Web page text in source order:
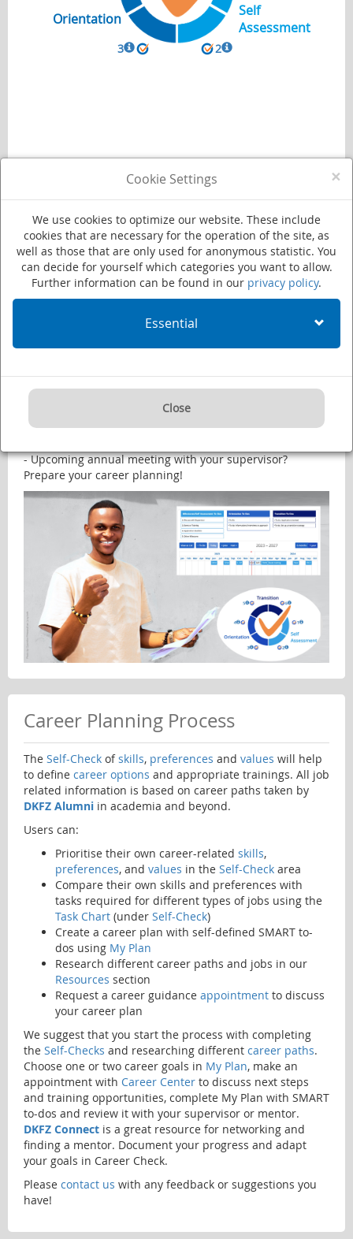
Cookie Settings ×
We use cookies to optimize our website. These include
cookies that are necessary for the operation of the site, as
well as those that are only used for anonymous statistic. You
can decide for yourself which categories you want to allow.
Further information can be found in our privacy policy.
Essential
Close
Self
Assessment
2
3
Orientation
CareerCheck Latest News
NEW FEATURE: Align your planning with your career
Check out CareerCheck’s latest upgrade: Now you can set
important moments of your current position in My
planning:
- Upcoming Career Event? Have your orientation strategy
- 6 months of your contract left? Plan your cv writing
- Upcoming annual meeting with your supervisor?
Prepare your career planning!
Career Planning Process
The Self-Check ofskills, preferences and values will help
to define career options and appropriate trainings. All job
related information is based on career paths taken by
DKFZ Alumni in academia and beyond.
Users can:
Prioritise their own career-related skills,
preferences, and values in the Self-Check area
Compare their own skills and preferences with
tasks required for different types of jobs using the
Task Chart (under Self-Check)
Create a career plan with self-defined SMART to-
dos using My Plan
Research different career paths and jobs in our
Resources section
Request a career guidance appointment to discuss
your career plan
We suggest that you start the process with completing
the Self-Checks and researching different career paths.
Choose one or two career goals in My Plan, make an
appointment with Career Center to discuss next steps
and training opportunities, complete My Plan with SMART
to-dos and review it with your supervisor or mentor.
DKFZ Connect is a great resource for networking and
finding a mentor. Document your progress and adapt
your goals in Career Check.
Please contact us with any feedback or suggestions you
have!